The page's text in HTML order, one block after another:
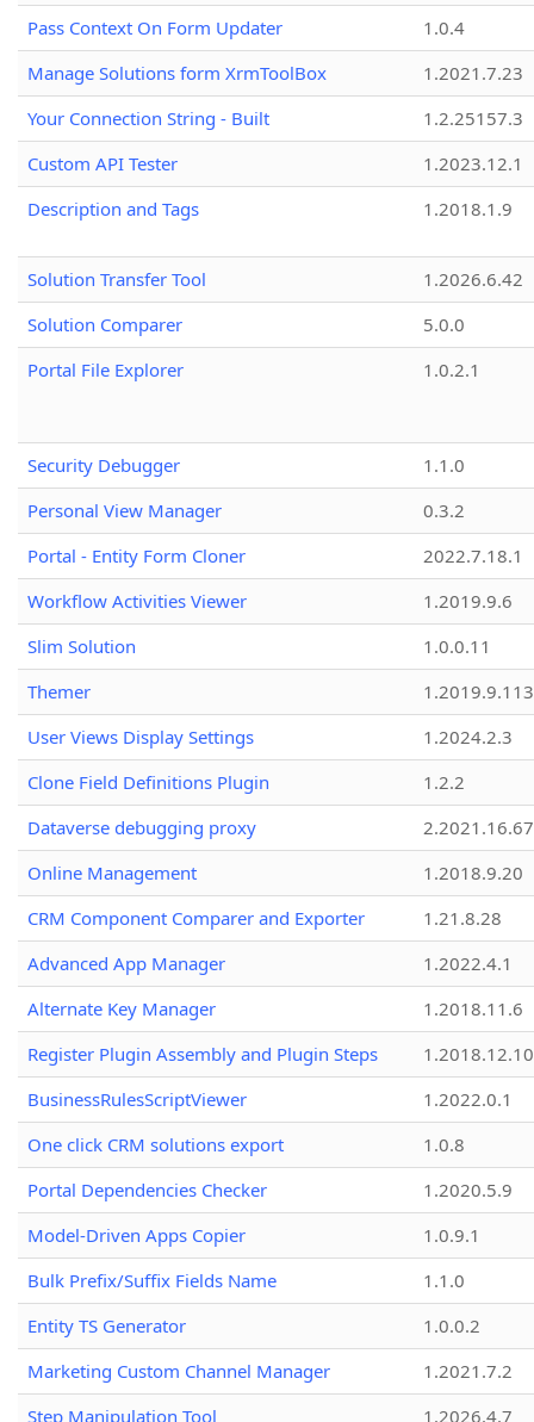
Pass Context On Form Updater
1.0.4
Manage Solutions form XrmToolBox
1.2021.7.23
Your Connection String - Built
1.2.25157.3
Custom API Tester
1.2023.12.1
Description and Tags
1.2018.1.9
Solution Transfer Tool
1.2026.6.42
Solution Comparer
5.0.0
Portal File Explorer
1.0.2.1
Security Debugger
1.1.0
Personal View Manager
0.3.2
Portal - Entity Form Cloner
2022.7.18.1
Workflow Activities Viewer
1.2019.9.6
Slim Solution
1.0.0.11
Themer
1.2019.9.113
User Views Display Settings
1.2024.2.3
Clone Field Definitions Plugin
1.2.2
Dataverse debugging proxy
2.2021.16.67
Online Management
1.2018.9.20
CRM Component Comparer and Exporter
1.21.8.28
Advanced App Manager
1.2022.4.1
Alternate Key Manager
1.2018.11.6
Register Plugin Assembly and Plugin Steps
1.2018.12.10
BusinessRulesScriptViewer
1.2022.0.1
One click CRM solutions export
1.0.8
Portal Dependencies Checker
1.2020.5.9
Model-Driven Apps Copier
1.0.9.1
Bulk Prefix/Suffix Fields Name
1.1.0
Entity TS Generator
1.0.0.2
Marketing Custom Channel Manager
1.2021.7.2
Step Manipulation Tool
1.2026.4.7